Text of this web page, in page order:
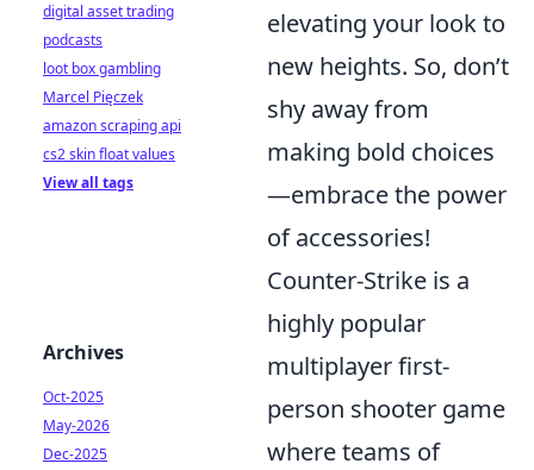
elevating your look to
new heights. So, don’t
shy away from
making bold choices
—embrace the power
of accessories!
Counter-Strike is a
highly popular
multiplayer first-
person shooter game
where teams of
digital asset trading
podcasts
loot box gambling
Marcel Pięczek
amazon scraping api
cs2 skin float values
View all tags
Archives
Oct-2025
May-2026
Dec-2025